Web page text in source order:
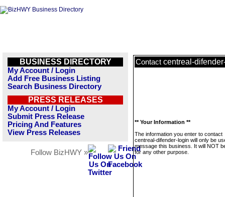
BUSINESS DIRECTORY
My Account / Login
Add Free Business Listing
Search Business Directory
PRESS RELEASES
My Account / Login
Submit Press Release
Pricing And Features
View Press Releases
Follow BizHWY »
Contact centreal-
** Your Information **
The information you enter to contact
centreal-difender-login will only be
message this business. It will NOT
for any other purpose.